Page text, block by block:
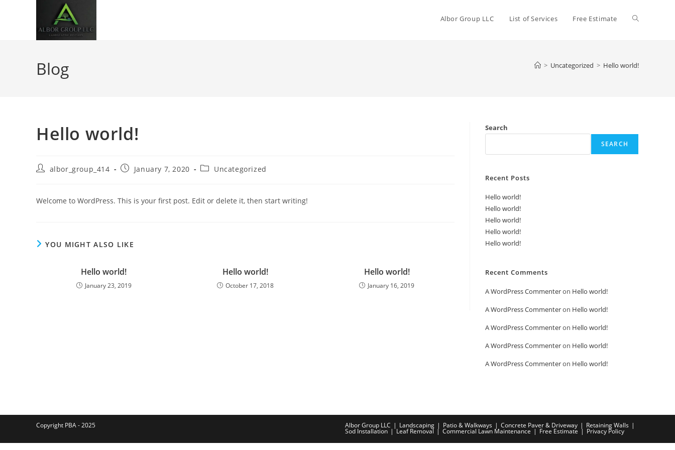
Albor Group LLC List of Services Free Estimate
Blog > Uncategorized > Hello world!
Hello world!
albor_group_414 January 7, 2020 Uncategorized
Welcome to WordPress. This is your first post. Edit or delete it, then start writing!
YOU MIGHT ALSO LIKE
Hello world!
January 23, 2019
Hello world!
October 17, 2018
Hello world!
January 16, 2019
Search
SEARCH
Recent Posts
Hello world!
Hello world!
Hello world!
Hello world!
Hello world!
Recent Comments
A WordPress Commenteron Hello world!
A WordPress Commenteron Hello world!
A WordPress Commenteron Hello world!
A WordPress Commenteron Hello world!
A WordPress Commenteron Hello world!
Albor Group LLC Landscaping Patio & Walkways Concrete Paver & Driveway Retaining Walls
Sod Installation Leaf Removal Commercial Lawn Maintenance Free Estimate Privacy Policy
Copyright PBA - 2025